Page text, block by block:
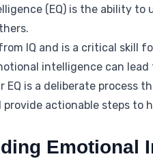
(EQ) is the ability
IQ and is a critical skill
intelligence can
EQ is a deliberate process
provide actionable steps to
Emotional